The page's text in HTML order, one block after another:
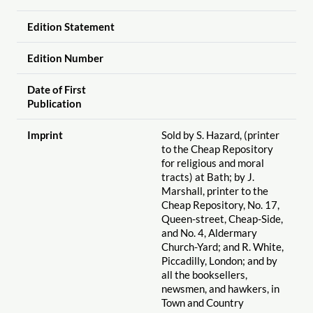
Edition Statement
Edition Number
Date of First
Publication
Imprint
Sold by S. Hazard, (printer
to the Cheap Repository
for religious and moral
tracts) at Bath; by J.
Marshall, printer to the
Cheap Repository, No. 17,
Queen-street, Cheap-Side,
and No. 4, Aldermary
Church-Yard; and R. White,
Piccadilly, London; and by
all the booksellers,
newsmen, and hawkers, in
Town and Country